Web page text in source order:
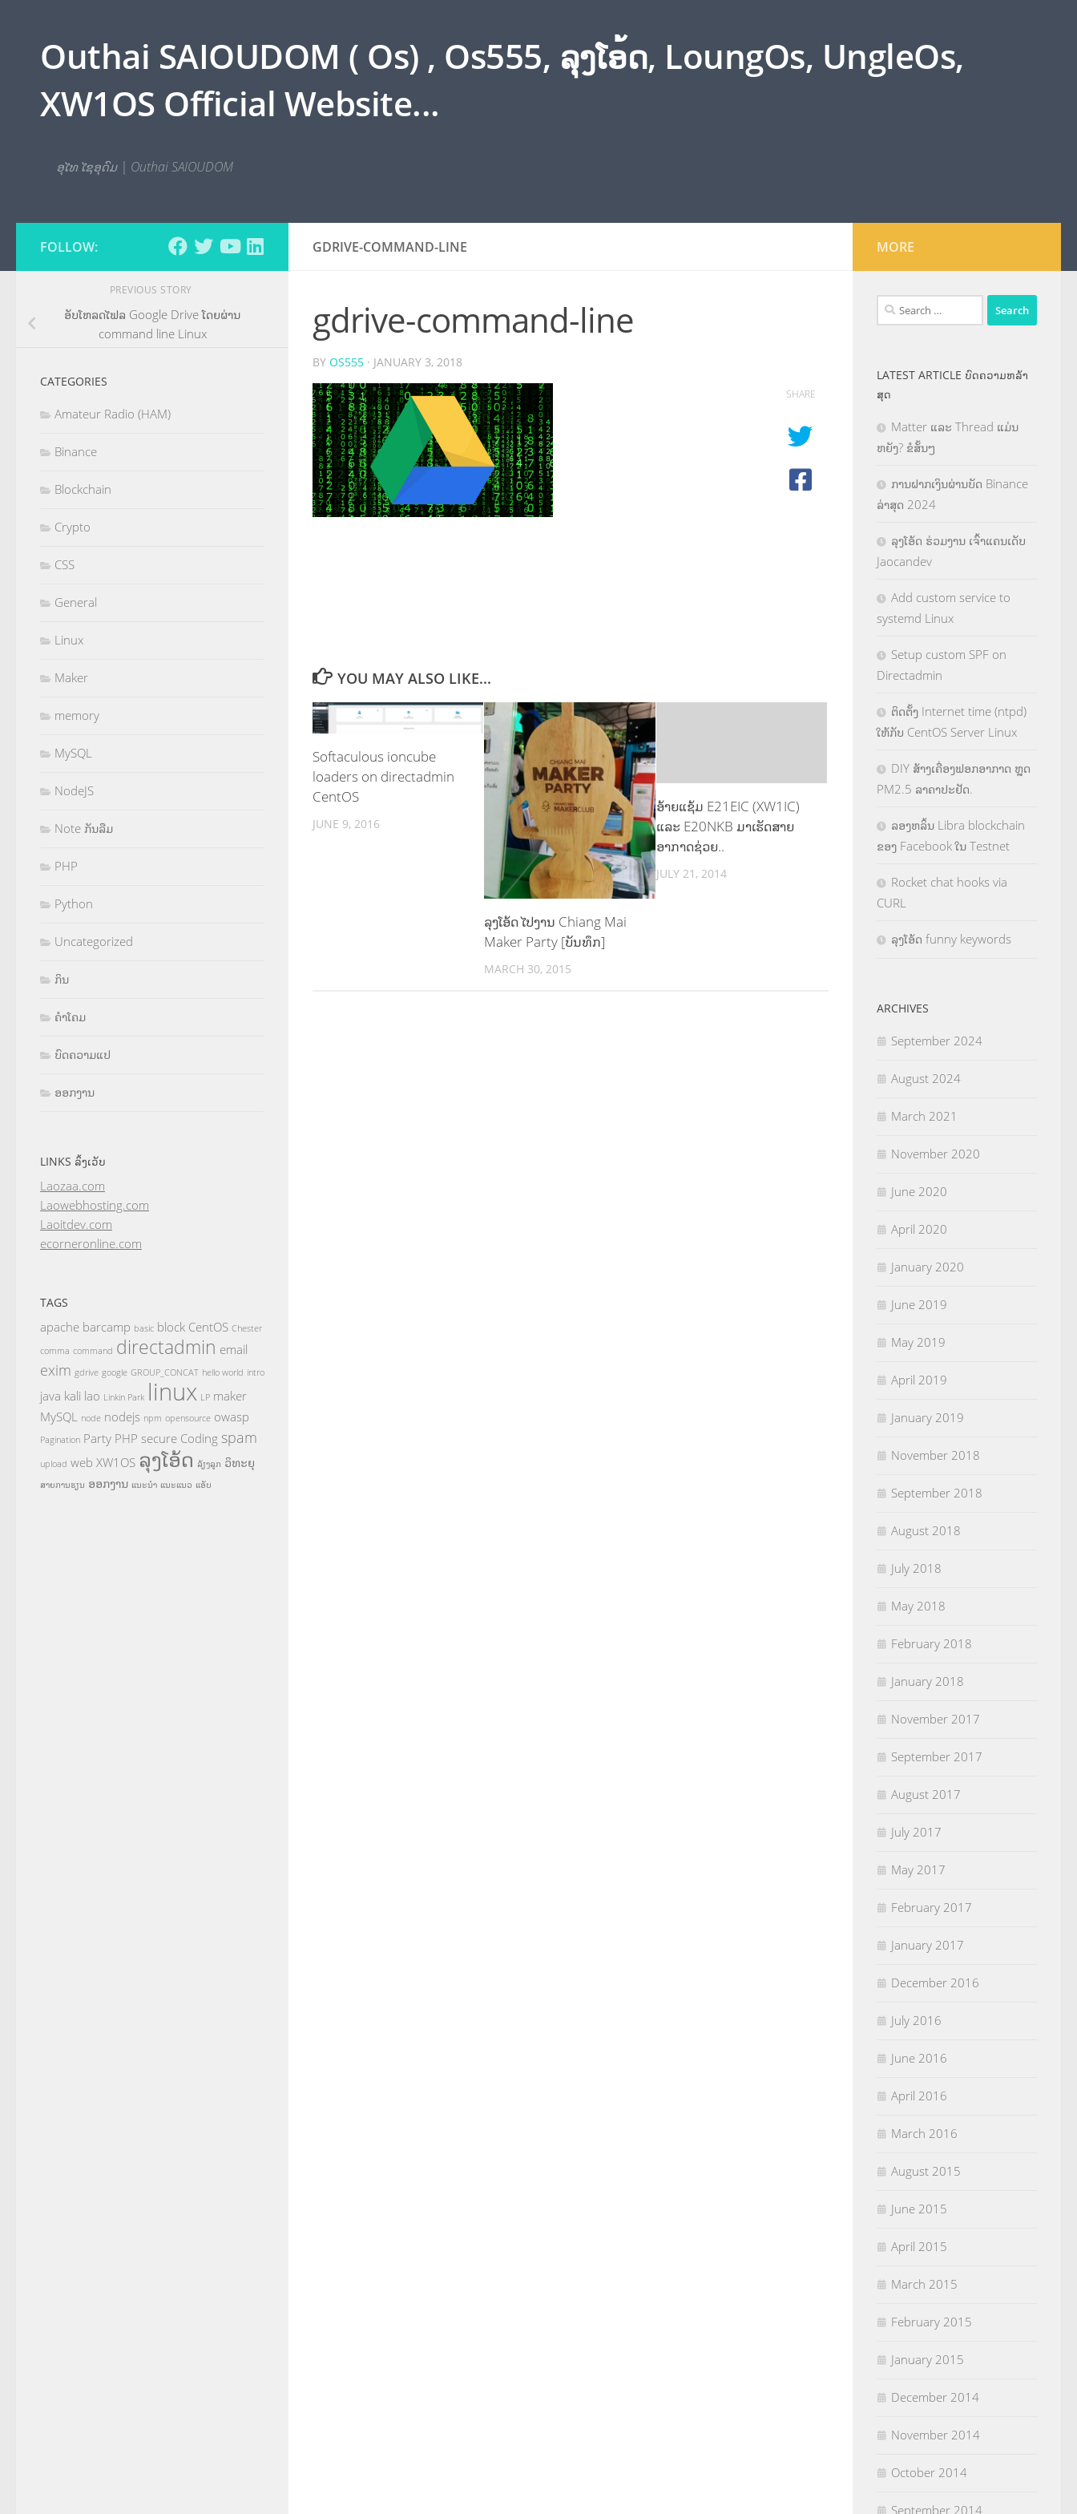
Outhai SAIOUDOM ( Os) , Os555, ລຸງໂອ້ດ, LoungOs, UngleOs,
XW1OS Official Website...
ອຸໄທ ໄຊອຸດົມ | Outhai SAIOUDOM
GDRIVE-COMMAND-LINE
gdrive-command-line
BY OS555 · JANUARY 3, 2018
SHARE
YOU MAY ALSO LIKE...
Softaculous ioncube
loaders on directadmin
CentOS
JUNE 9, 2016
ລຸງໂອ້ດ ໄປງານ Chiang Mai
Maker Party [ບັນທຶກ]
MARCH 30, 2015
ອ້າຍແຊ້ມ E21EIC (XW1IC)
ແລະ E20NKB ມາເຮັດສາຍ
ອາກາດຊ່ວຍ..
JULY 21, 2014
FOLLOW:
PREVIOUS STORY
ອັບໂຫລດໄຟລ Google Drive ໂດຍຜ່ານ
command line Linux
CATEGORIES
Amateur Radio (HAM)
Binance
Blockchain
Crypto
CSS
General
Linux
Maker
memory
MySQL
NodeJS
Note ກັນລືມ
PHP
Python
Uncategorized
ກິນ
ຄຳໂຄມ
ບົດຄວາມແປ
ອອກງານ
LINKS ລິ້ງເວັບ
Laozaa.com
Laowebhosting.com
Laoitdev.com
ecorneronline.com
TAGS
apache barcamp basic block CentOS Chester
comma command directadmin email
exim gdrive google GROUP_CONCAT hello world intro
java kali lao Linkin Park linux LP maker
MySQL
node nodejs npm opensource owasp
Pagination Party PHP secure Coding spam
upload web XW1OS ລຸງໂອ້ດ ລ້ຽງລູກ ວິທະຍຸ
ສາຍການຮຽນ ອອກງານ ແນະນຳ ແນະແນວ ແອັບ
MORE
Search
for:
LATEST ARTICLE ບົດຄວາມຫລ້າ
ສຸດ
Matter ແລະ Thread ແມ່ນ
ຫຍັງ? ຂໍສັ້ນໆ
ການຝາກເງິນຜ່ານບັດ Binance
ລ່າສຸດ 2024
ລຸງໂອ້ດ ຮ່ວມງານ ເຈົ້າແຄນເດັບ
Jaocandev
Add custom service to
systemd Linux
Setup custom SPF on
Directadmin
ຕິດຕັ້ງ Internet time (ntpd)
ໃຫ້ກັບ CentOS Server Linux
DIY ສ້າງເຄື່ອງຟອກອາກາດ ຫຼຸດ
PM2.5 ລາຄາປະຢັດ.
ລອງຫລິ້ນ Libra blockchain
ຂອງ Facebook ໃນ Testnet
Rocket chat hooks via
CURL
ລຸງໂອ້ດ funny keywords
ARCHIVES
September 2024
August 2024
March 2021
November 2020
June 2020
April 2020
January 2020
June 2019
May 2019
April 2019
January 2019
November 2018
September 2018
August 2018
July 2018
May 2018
February 2018
January 2018
November 2017
September 2017
August 2017
July 2017
May 2017
February 2017
January 2017
December 2016
July 2016
June 2016
April 2016
March 2016
August 2015
June 2015
April 2015
March 2015
February 2015
January 2015
December 2014
November 2014
October 2014
September 2014